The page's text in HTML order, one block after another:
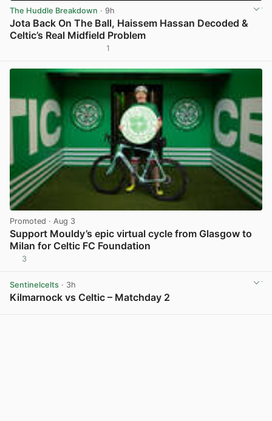
The Huddle Breakdown · 9h
Jota Back On The Ball, Haissem Hassan Decoded &
Celtic’s Real Midfield Problem
1
Promoted · Aug 3
Support Mouldy’s epic virtual cycle from Glasgow to
Milan for Celtic FC Foundation
3
Sentinelcelts · 3h
Kilmarnock vs Celtic – Matchday 2